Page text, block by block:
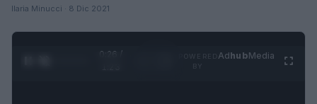
Ilaria Minucci · 8 Dic 2021
0:27 /
AdhubMedia